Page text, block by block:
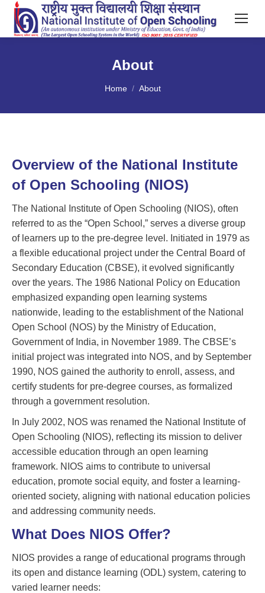
About
Home About
Overview of the National Institute
of Open Schooling (NIOS)
The National Institute of Open Schooling (NIOS), often
referred to as the “Open School,” serves a diverse group
of learners up to the pre-degree level. Initiated in 1979 as
a flexible educational project under the Central Board of
Secondary Education (CBSE), it evolved significantly
over the years. The 1986 National Policy on Education
emphasized expanding open learning systems
nationwide, leading to the establishment of the National
Open School (NOS) by the Ministry of Education,
Government of India, in November 1989. The CBSE’s
initial project was integrated into NOS, and by September
1990, NOS gained the authority to enroll, assess, and
certify students for pre-degree courses, as formalized
through a government resolution.
In July 2002, NOS was renamed the National Institute of
Open Schooling (NIOS), reflecting its mission to deliver
accessible education through an open learning
framework. NIOS aims to contribute to universal
education, promote social equity, and foster a learning-
oriented society, aligning with national education policies
and addressing community needs.
What Does NIOS Offer?
NIOS provides a range of educational programs through
its open and distance learning (ODL) system, catering to
varied learner needs: